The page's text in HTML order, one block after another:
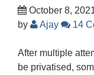
October 8,
by
Ajay 14
After multiple
be privatised,